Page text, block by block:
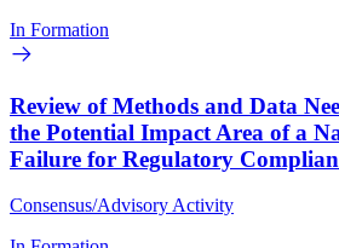
In Formation
Review of Methods and Data
the Potential Impact Area of a
Failure for Regulatory
Consensus/Advisory Activity